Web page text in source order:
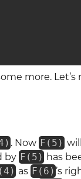
more.
. Now F(5)
by F(5) has
as F(6) ’s